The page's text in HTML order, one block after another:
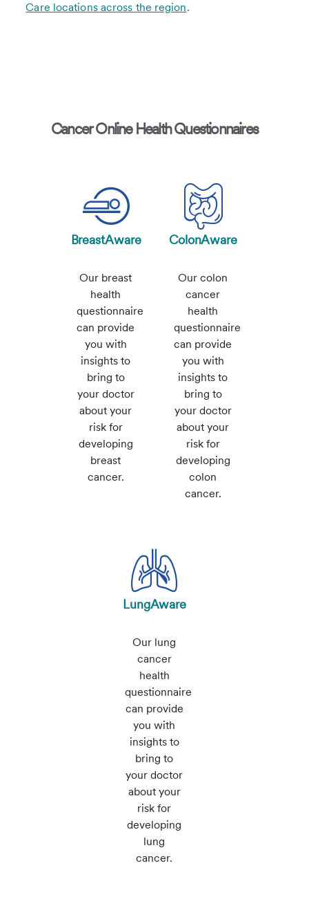
Care locations across the region.
Cancer Online Health Questionnaires
BreastAware
Our breast
health
questionnaire
can provide
you with
insights to
bring to
your doctor
about your
risk for
developing
breast
cancer.
ColonAware
Our colon
cancer
health
questionnaire
can provide
you with
insights to
bring to
your doctor
about your
risk for
developing
colon
cancer.
LungAware
Our lung
cancer
health
questionnaire
can provide
you with
insights to
bring to
your doctor
about your
risk for
developing
lung
cancer.